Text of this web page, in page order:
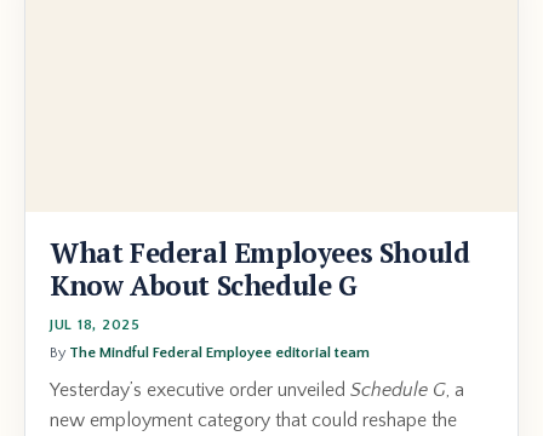
What Federal Employees Should
Know About Schedule G
JUL 18, 2025
By The Mindful Federal Employee editorial team
Yesterday’s executive order unveiled Schedule G, a
new employment category that could reshape the